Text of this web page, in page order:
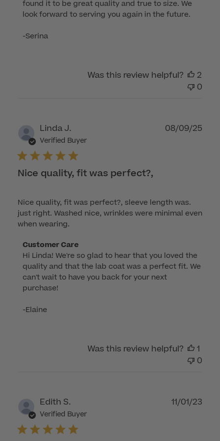
Owner
on
Review
by
found it to be great quality and true to size. We
look forward to serving you again in the future.
-Serina
Was this review helpful?
2
0
Linda J.
Verified Buyer
Nice quality, fit was perfect?,
Nice quality, fit was perfect?, sleeve length was.
just right. Washed nice, wrinkles were minimal even
when wearing.
Comments
by
Store
Owner
on
Review
by
Customer Care
Hi Linda! We're so glad to hear that you loved the
quality and that the lab coat was a perfect fit. We
can't wait to have you back for your next
purchase!
-Elaine
08/09/25
Was this review helpful?
1
0
Edith S.
Verified Buyer
11/01/23